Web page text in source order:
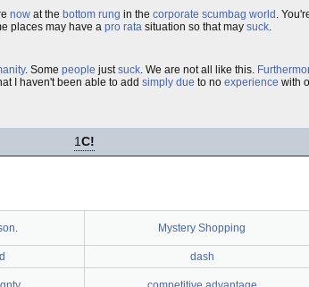
now at the bottom rung in the corporate scumbag world.
places may have a pro rata situation so that may suck.
. Some people justsuck. We are not all like this.
I haven't been able to add simply due to no experience with
1C!
Mystery Shopping
dash